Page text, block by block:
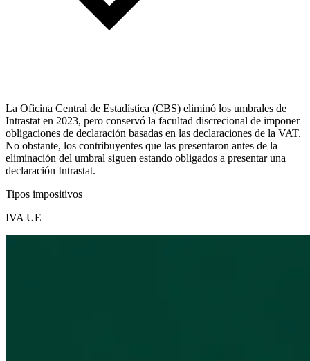
La Oficina Central de Estadística (CBS) eliminó los umbrales de
Intrastat en 2023, pero conservó la facultad discrecional de imponer
obligaciones de declaración basadas en las declaraciones de la VAT.
No obstante, los contribuyentes que las presentaron antes de la
eliminación del umbral siguen estando obligados a presentar una
declaración Intrastat.
Tipos impositivos
IVA UE